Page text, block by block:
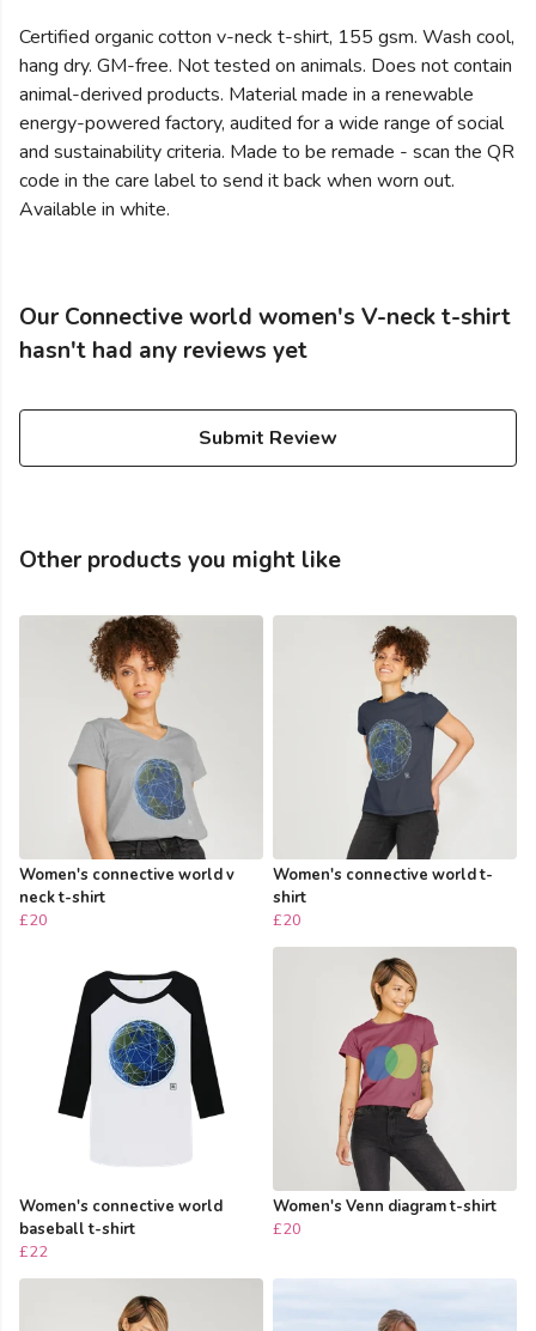
Certified organic cotton v-neck t-shirt, 155 gsm. Wash cool,
hang dry. GM-free. Not tested on animals. Does not contain
animal-derived products. Material made in a renewable
energy-powered factory, audited for a wide range of social
and sustainability criteria. Made to be remade - scan the QR
code in the care label to send it back when worn out.
Available in white.
Our Connective world women's V-neck t-shirt
hasn't had any reviews yet
Submit Review
Other products you might like
Women's connective world v
neck t-shirt
£20
Women's connective world t-
shirt
£20
Women's connective world
baseball t-shirt
£22
Women's Venn diagram t-shirt
£20